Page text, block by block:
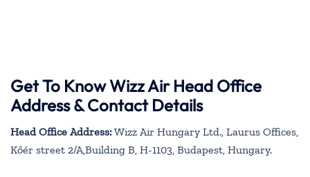
Get To Know Wizz Air Head Office
Address & Contact Details
Head Office Address:Wizz Air Hungary Ltd., Laurus Offices,
Kőér street 2/A,Building B, H-1103, Budapest, Hungary.